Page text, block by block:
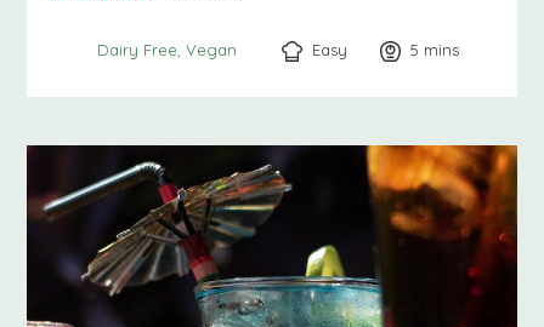
Dairy Free Vegan Easy 5 minutes
mins